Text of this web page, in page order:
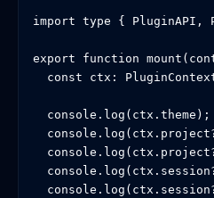
import type {
export function
const ctx: